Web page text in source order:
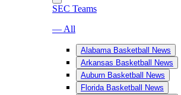
SEC Teams
— All
Alabama Basketball News
Arkansas Basketball News
Auburn Basketball News
Florida Basketball News